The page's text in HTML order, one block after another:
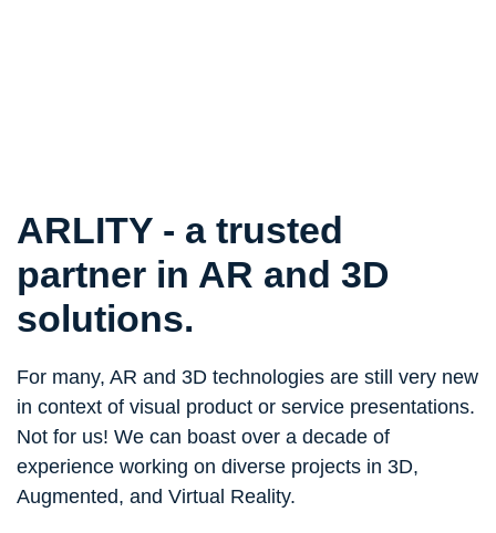
ARLITY - a trusted
partner in AR and 3D
solutions.
For many, AR and 3D technologies are still very new
in context of visual product or service presentations.
Not for us! We can boast over a decade of
experience working on diverse projects in 3D,
Augmented, and Virtual Reality.